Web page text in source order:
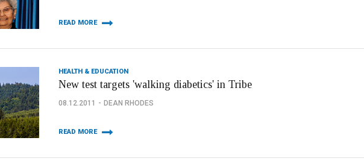
READ MORE
HEALTH & EDUCATION
New test targets 'walking diabetics' in Tribe
08.12.2011 DEAN RHODES
READ MORE